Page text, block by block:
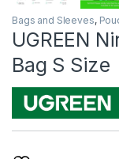
Bags and Sleeves,
UGREEN
Bag S Size